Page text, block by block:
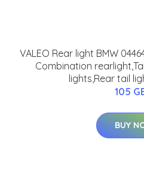
VALEO Rear light BMW
Combination
lights,Rear tail
105
BUY